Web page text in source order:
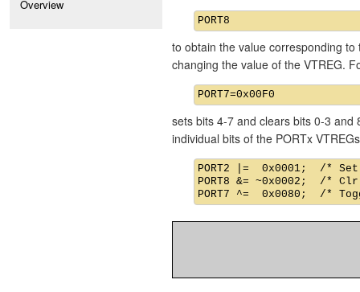
Overview
to obtain the value corresponding
changing the value of the VTREG.
sets bits 4-7 and clears bits 0-3 and
individual bits of the PORTx
PORT2 |=  0x0001;  /*
PORT8 &= ~0x0002;  /*